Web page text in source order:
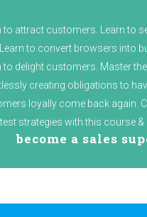
to attract customers. Learn to
to convert browsers into
to delight customers. Master
creating obligations to
loyally come back again.
strategies with this course &
become a sales